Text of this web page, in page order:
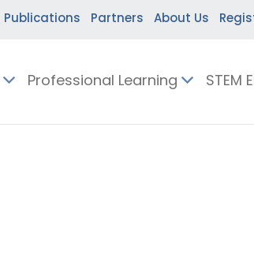
Publications Partners About Us
Professional Learning STEM